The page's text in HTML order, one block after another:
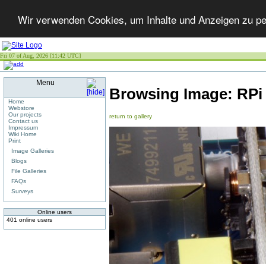
Wir verwenden Cookies, um Inhalte und Anzeigen zu
Fri 07 of Aug, 2026 [11:42 UTC]
Menu
Home
Webstore
Our projects
Contact us
Impressum
Wiki Home
Print
Image Galleries
Blogs
File Galleries
FAQs
Surveys
Online users
401 online users
Browsing Image:
return to gallery